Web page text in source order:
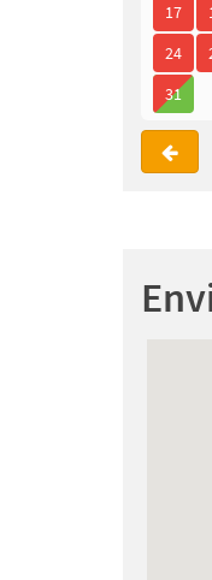
17
24
31